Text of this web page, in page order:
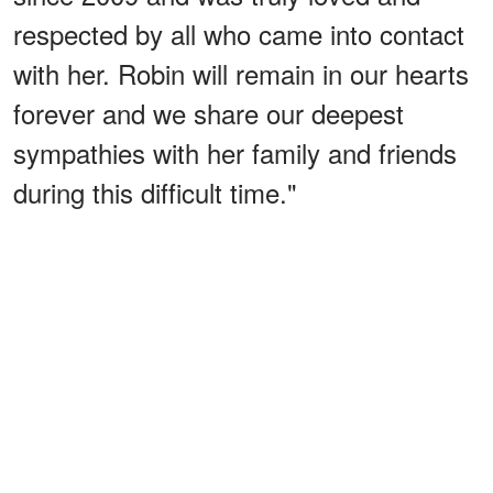
respected by all who came into contact
with her. Robin will remain in our hearts
forever and we share our deepest
sympathies with her family and friends
during this difficult time."